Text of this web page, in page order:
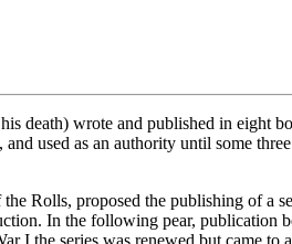
death) wrote and published in
used as an authority until some
Rolls, proposed the publishing of a
In the following pear,
I the series was renewed but came